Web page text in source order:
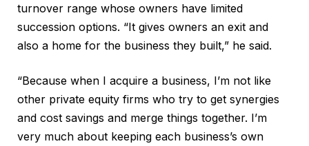
turnover range whose owners have limited
succession options. “It gives owners an exit and
also a home for the business they built,” he said.
“Because when I acquire a business, I’m not like
other private equity firms who try to get synergies
and cost savings and merge things together. I’m
very much about keeping each business’s own